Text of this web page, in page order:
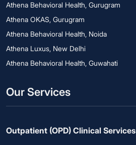
Athena Behavioral Health, Gurugram
Athena OKAS, Gurugram
Athena Behavioral Health, Noida
Athena Luxus, New Delhi
Athena Behavioral Health, Guwahati
Our Services
Outpatient (OPD) Clinical Services